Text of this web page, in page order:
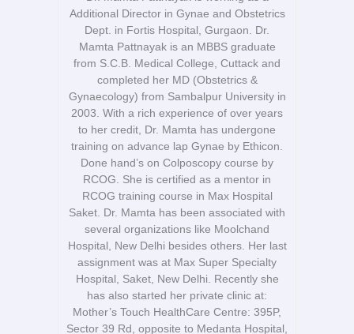
Additional Director in Gynae and Obstetrics
Dept. in Fortis Hospital, Gurgaon. Dr.
Mamta Pattnayak is an MBBS graduate
from S.C.B. Medical College, Cuttack and
completed her MD (Obstetrics &
Gynaecology) from Sambalpur University in
2003. With a rich experience of over years
to her credit, Dr. Mamta has undergone
training on advance lap Gynae by Ethicon.
Done hand’s on Colposcopy course by
RCOG. She is certified as a mentor in
RCOG training course in Max Hospital
Saket. Dr. Mamta has been associated with
several organizations like Moolchand
Hospital, New Delhi besides others. Her last
assignment was at Max Super Specialty
Hospital, Saket, New Delhi. Recently she
has also started her private clinic at:
Mother’s Touch HealthCare Centre: 395P,
Sector 39 Rd, opposite to Medanta Hospital,